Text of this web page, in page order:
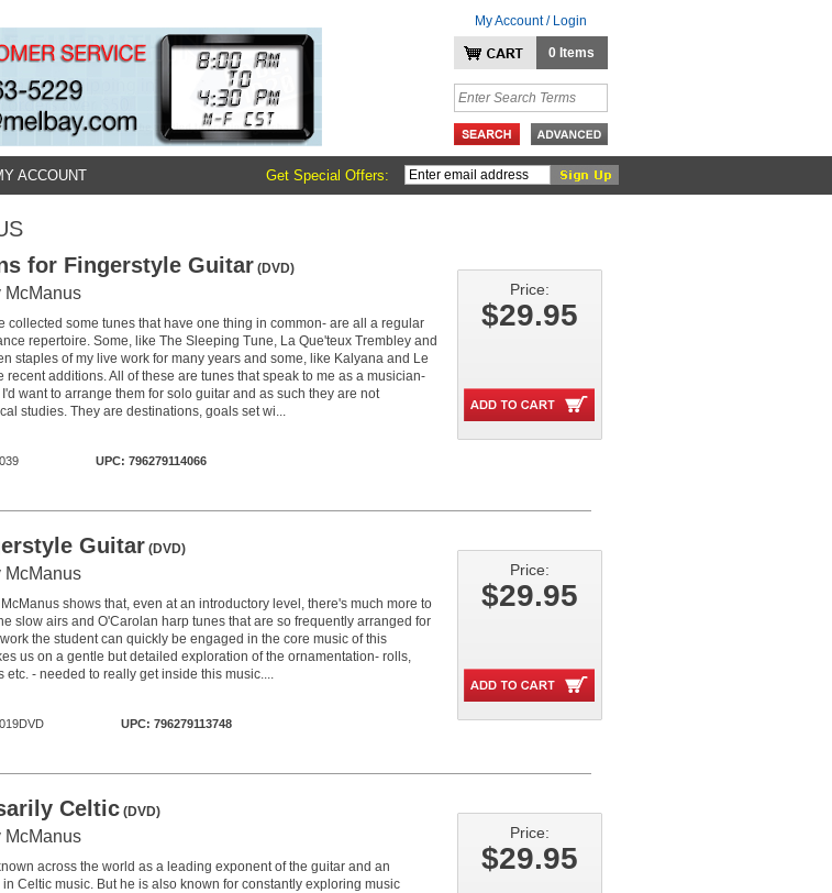
My Account / Login
0 Items
ACCOUNT Get Special Offers:
for Fingerstyle Guitar(DVD)
McManus
collected some tunes that have one thing in common- are all a regular
repertoire. Some, like The Sleeping Tune, La Que'teux Trembley and
staples of my live work for many years and some, like Kalyana and Le
recent additions. All of these are tunes that speak to me as a musician-
want to arrange them for solo guitar and as such they are not
studies. They are destinations, goals set wi...
UPC: 796279114066
Price:
$29.95
Guitar(DVD)
McManus
shows that, even at an introductory level, there's much more to
slow airs and O'Carolan harp tunes that are so frequently arranged for
the student can quickly be engaged in the core music of this
us on a gentle but detailed exploration of the ornamentation- rolls,
etc. - needed to really get inside this music....
UPC: 796279113748
Price:
$29.95
Celtic(DVD)
McManus
across the world as a leading exponent of the guitar and an
Celtic music. But he is also known for constantly exploring music
Price:
$29.95